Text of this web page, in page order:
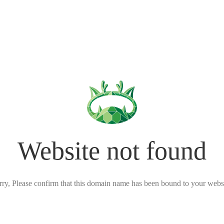
Website not found
Please confirm that this domain name has been bound to your